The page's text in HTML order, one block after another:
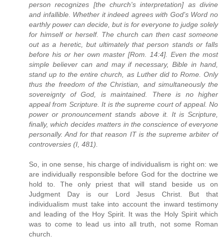
person recognizes [the church's interpretation] as divine
and infallible. Whether it indeed agrees with God's Word no
earthly power can decide, but is for everyone to judge solely
for himself or herself. The church can then cast someone
out as a heretic, but ultimately that person stands or falls
before his or her own master [Rom. 14:4]. Even the most
simple believer can and may if necessary, Bible in hand,
stand up to the entire church, as Luther did to Rome. Only
thus the freedom of the Christian, and simultaneously the
sovereignty of God, is maintained. There is no higher
appeal from Scripture. It is the supreme court of appeal. No
power or pronouncement stands above it. It is Scripture,
finally, which decides matters in the conscience of everyone
personally. And for that reason IT is the supreme arbiter of
controversies (I, 481).
So, in one sense, his charge of individualism is right on: we
are individually responsible before God for the doctrine we
hold to. The only priest that will stand beside us on
Judgment Day is our Lord Jesus Christ. But that
individualism must take into account the inward testimony
and leading of the Hoy Spirit. It was the Holy Spirit which
was to come to lead us into all truth, not some Roman
church.